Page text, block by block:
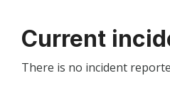
Current
There is no incident